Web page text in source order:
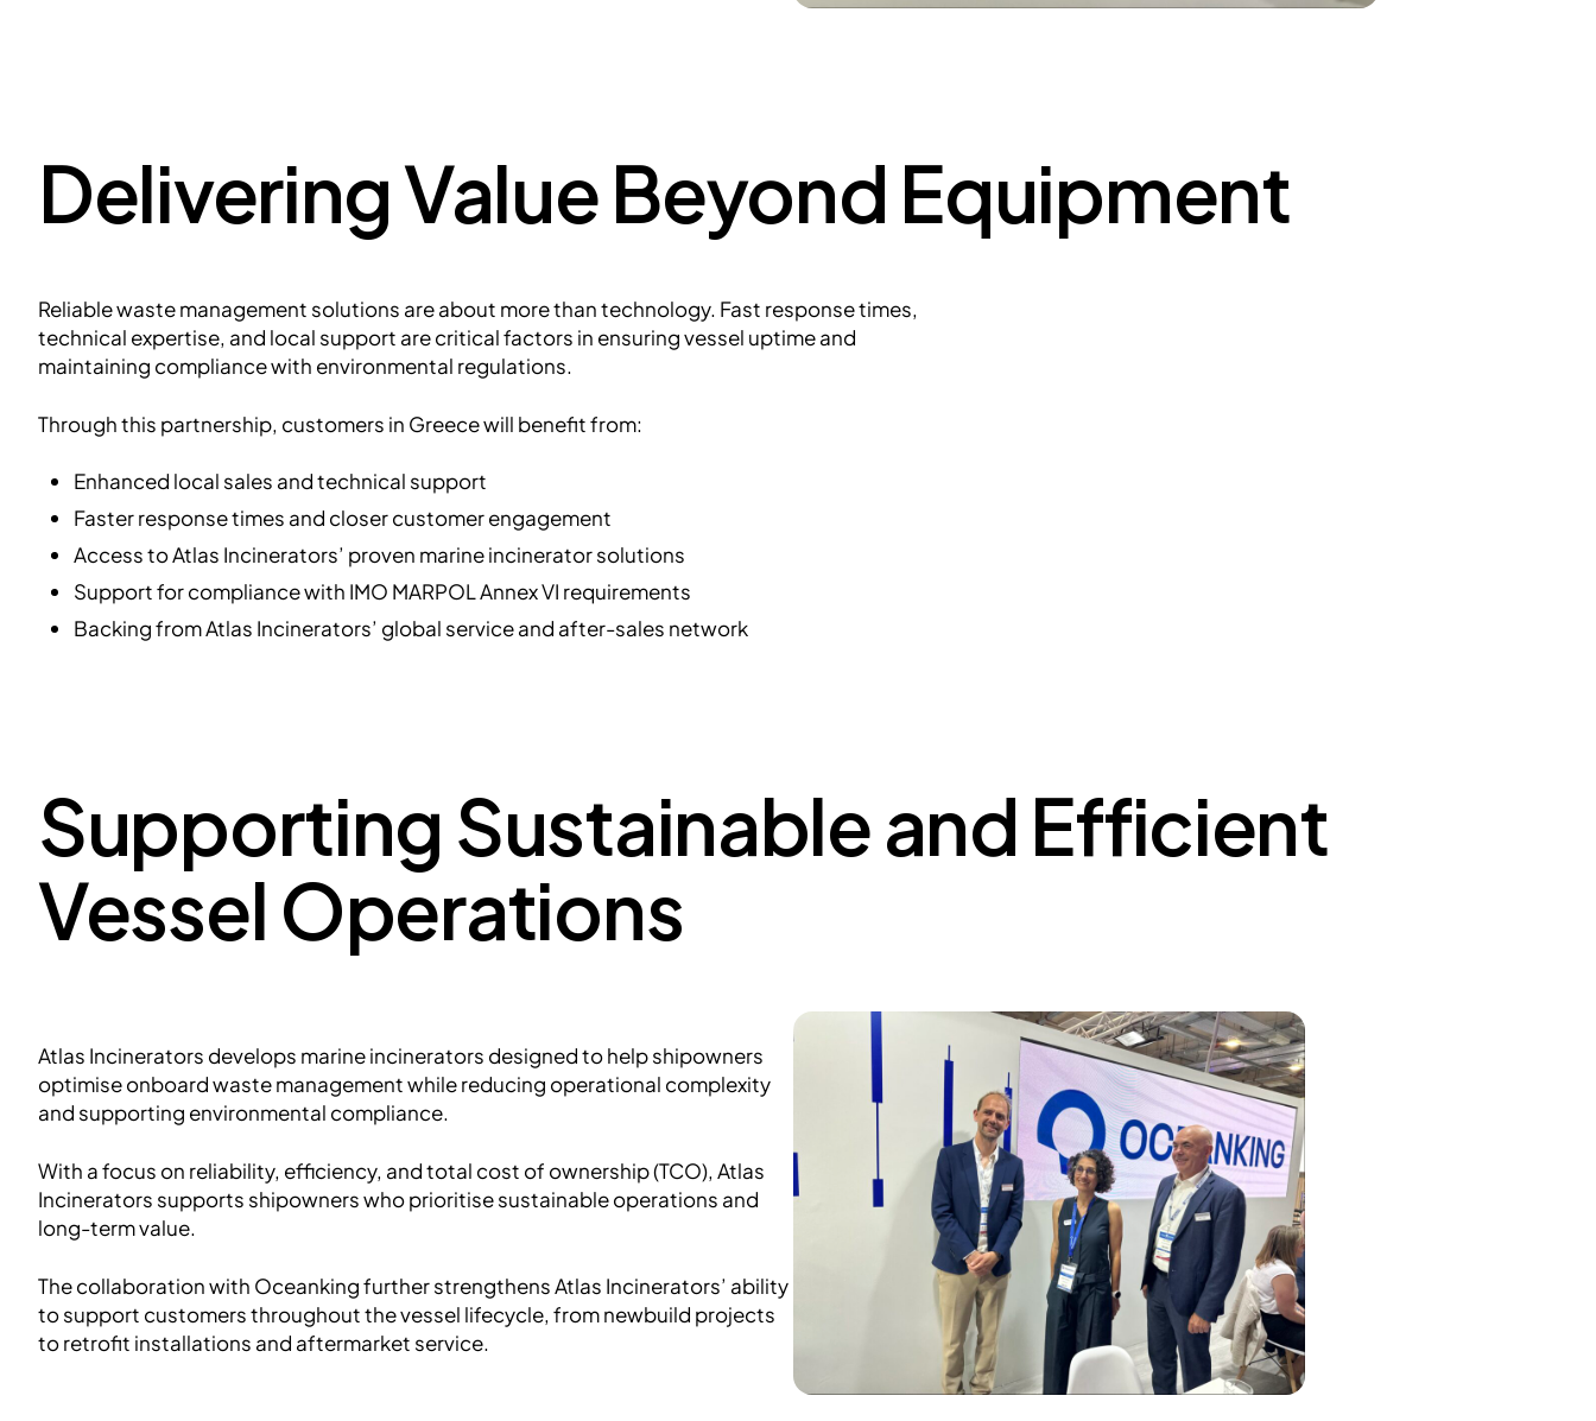
Delivering Value Beyond Equipment
Reliable waste management solutions are about more than technology. Fast response times,
technical expertise, and local support are critical factors in ensuring vessel uptime and
maintaining compliance with environmental regulations.
Through this partnership, customers in Greece will benefit from:
Enhanced local sales and technical support
Faster response times and closer customer engagement
Access to Atlas Incinerators’ proven marine incinerator solutions
Support for compliance with IMO MARPOL Annex VI requirements
Backing from Atlas Incinerators’ global service and after-sales network
Supporting Sustainable and Efficient
Vessel Operations
Atlas Incinerators develops marine incinerators designed to help shipowners
optimise onboard waste management while reducing operational complexity
and supporting environmental compliance.
With a focus on reliability, efficiency, and total cost of ownership (TCO), Atlas
Incinerators supports shipowners who prioritise sustainable operations and
long-term value.
The collaboration with Oceanking further strengthens Atlas Incinerators’ ability
to support customers throughout the vessel lifecycle, from newbuild projects
to retrofit installations and aftermarket service.